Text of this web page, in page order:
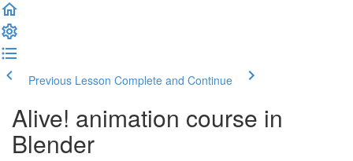
Previous Lesson Complete and Continue
Alive! animation course in
Blender